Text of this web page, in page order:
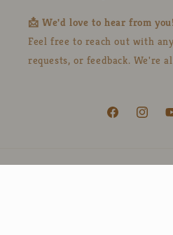
📩 We'd love to hear from
Feel free to reach out with
requests, or feedback. We're
Facebook